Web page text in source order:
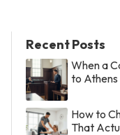
Recent Posts
When a
to Athens
How to
That